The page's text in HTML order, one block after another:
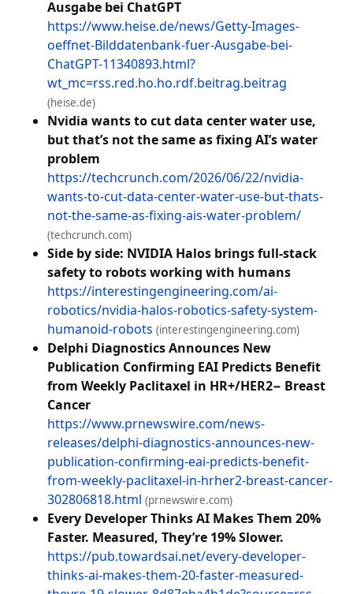
Ausgabe bei ChatGPT
https://www.heise.de/news/Getty-Images-
oeffnet-Bilddatenbank-fuer-Ausgabe-bei-
ChatGPT-11340893.html?
wt_mc=rss.red.ho.ho.rdf.beitrag.beitrag
(heise.de)
Nvidia wants to cut data center water use,
but that’s not the same as fixing AI’s water
problem
https://techcrunch.com/2026/06/22/nvidia-
wants-to-cut-data-center-water-use-but-thats-
not-the-same-as-fixing-ais-water-problem/
(techcrunch.com)
Side by side: NVIDIA Halos brings full-stack
safety to robots working with humans
https://interestingengineering.com/ai-
robotics/nvidia-halos-robotics-safety-system-
humanoid-robots (interestingengineering.com)
Delphi Diagnostics Announces New
Publication Confirming EAI Predicts Benefit
from Weekly Paclitaxel in HR+/HER2− Breast
Cancer
https://www.prnewswire.com/news-
releases/delphi-diagnostics-announces-new-
publication-confirming-eai-predicts-benefit-
from-weekly-paclitaxel-in-hrher2-breast-cancer-
302806818.html (prnewswire.com)
Every Developer Thinks AI Makes Them 20%
Faster. Measured, They’re 19% Slower.
https://pub.towardsai.net/every-developer-
thinks-ai-makes-them-20-faster-measured-